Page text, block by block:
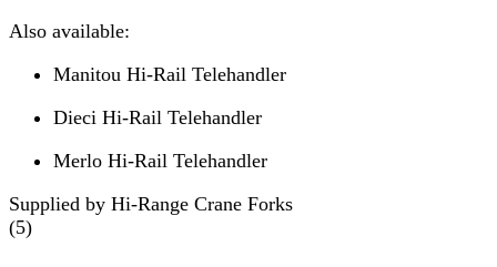
Also available:
Manitou Hi-Rail Telehandler
Dieci Hi-Rail Telehandler
Merlo Hi-Rail Telehandler
Supplied by Hi-Range Crane Forks
(5)